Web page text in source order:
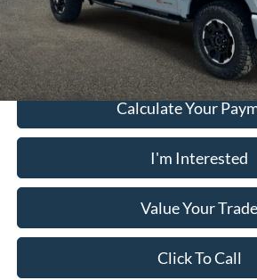
Must present a copy of this ad to dealer at
receive the advertised price
Calculate Your
I'm Interested
Value Your Trade
Click To Call